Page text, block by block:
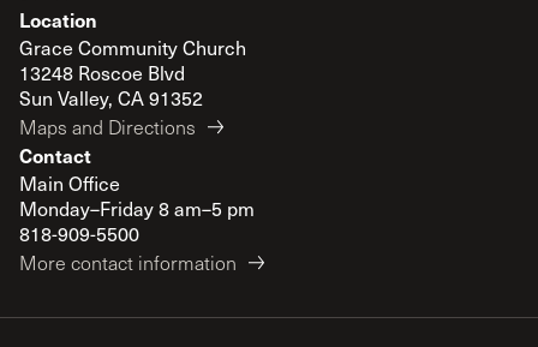
Location
Grace Community Church
13248 Roscoe Blvd
Sun Valley, CA 91352
Maps and Directions
Contact
Main Office
Monday–Friday 8 am–5 pm
818-909-5500
More contact information